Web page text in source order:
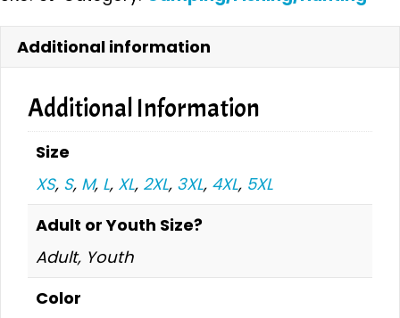
Additional information
Additional Information
Size
XS, S, M, L, XL, 2XL, 3XL, 4XL, 5XL
Adult or Youth Size?
Adult, Youth
Color